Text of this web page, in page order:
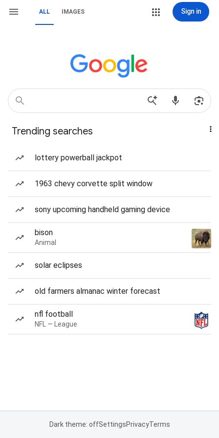
ALL IMAGES Sign in
Trending searches
lottery powerball jackpot
1963 chevy corvette split window
sony upcoming handheld gaming device
bison
Animal
solar eclipses
old farmers almanac winter forecast
nfl football
NFL — League
Dark theme: offSettingsPrivacyTerms